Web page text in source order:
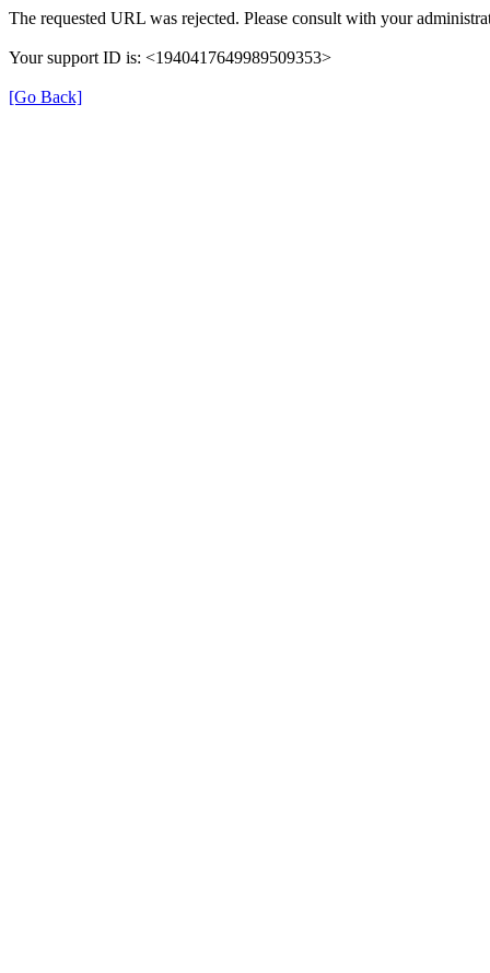
The requested URL was rejected. Please consult with your
Your support ID is: <1940417649989509353>
[Go Back]